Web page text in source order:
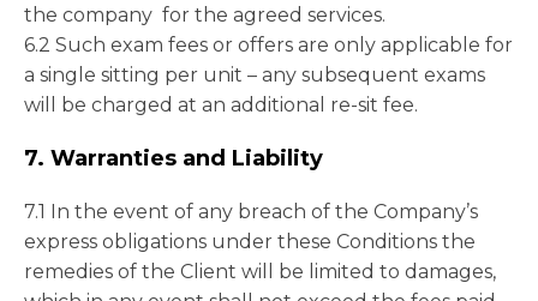
the company for the agreed services.
6.2 Such exam fees or offers are only applicable for
a single sitting per unit – any subsequent exams
will be charged at an additional re-sit fee.
7. Warranties and Liability
7.1 In the event of any breach of the Company’s
express obligations under these Conditions the
remedies of the Client will be limited to damages,